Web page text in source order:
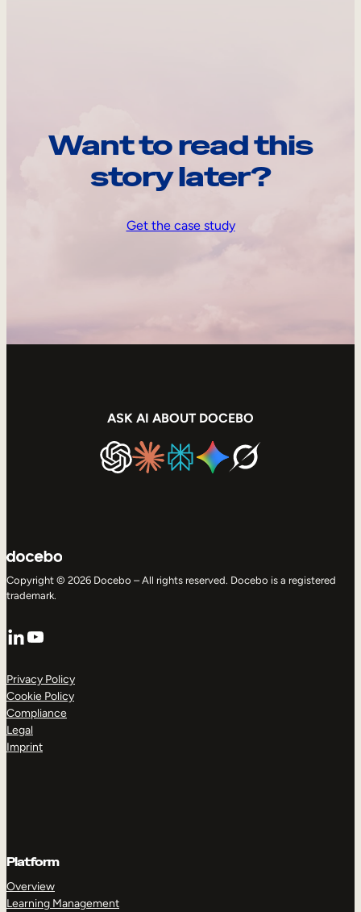
Want to read this
story later?
Get the case study
ASK AI ABOUT DOCEBO
Copyright © 2026 Docebo – All rights reserved. Docebo is a registered
trademark.
LinkedIn
YouTube
Privacy Policy
Cookie Policy
Compliance
Legal
Imprint
Platform
Overview
Learning Management